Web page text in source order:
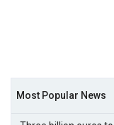
Most Popular News